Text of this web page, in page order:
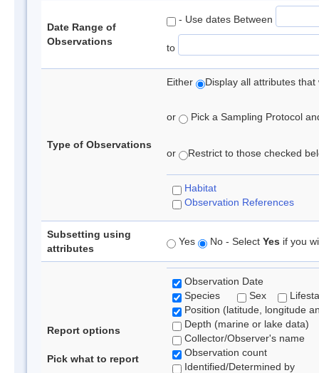
Date Range of
Observations
- Use dates Between
to
Type of Observations
Either Display all attributes
or Pick a Sampling Protocol
or Restrict to those checked
Habitat
Observation References
Subsetting using
attributes
Yes No - Select Yes if you
Report options
Pick what to report
Observation Date
Species
Sex
Position (latitude, longitude
Depth (marine or lake data)
Collector/Observer's name
Observation count
Identified/Determined by